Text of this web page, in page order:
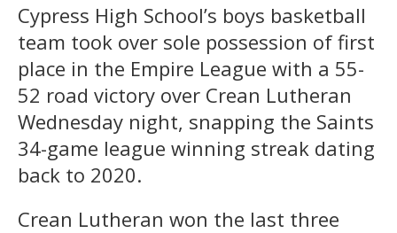
Cypress High School’s boys basketball
team took over sole possession of first
place in the Empire League with a 55-
52 road victory over Crean Lutheran
Wednesday night, snapping the Saints
34-game league winning streak dating
back to 2020.
Crean Lutheran won the last three